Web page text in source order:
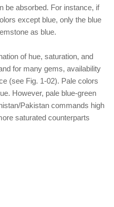
be absorbed. For instance, if
except blue, only the blue
as blue.
of hue, saturation, and
for many gems, availability
(see Fig. 1-02). Pale colors
However, pale blue-green
Pakistan commands high
saturated counterparts